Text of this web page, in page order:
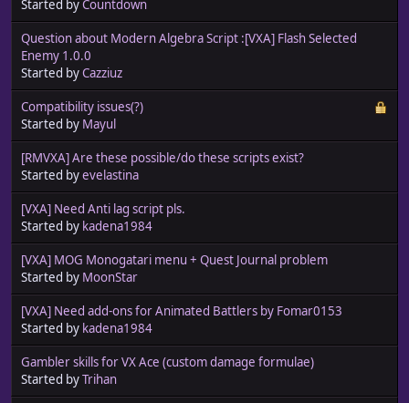
Started byCountdown
Question about Modern Algebra Script :[VXA] Flash Selected
Enemy 1.0.0
Started byCazziuz
Compatibility issues(?)
Started by Mayul
[RMVXA] Are these possible/do these scripts exist?
Started byevelastina
[VXA] Need Anti lag script pls.
Started by kadena1984
[VXA] MOG Monogatari menu + Quest Journal problem
Started by MoonStar
[VXA] Need add-ons for Animated Battlers by Fomar0153
Started by kadena1984
Gambler skills for VX Ace (custom damage formulae)
Started byTrihan